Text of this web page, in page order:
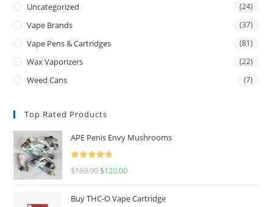
Uncategorized (24)
Vape Brands (37)
Vape Pens & Cartridges (81)
Wax Vaporizers (22)
Weed Cans (7)
Top Rated Products
APE Penis Envy Mushrooms
Rated
4.67
$160.00 $120.00
Buy THC-O Vape Cartridge